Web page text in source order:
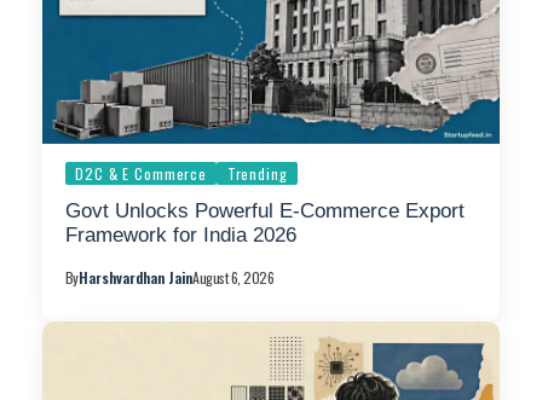
D2C & E Commerce Trending
Govt Unlocks Powerful E-Commerce Export
Framework for India 2026
ByHarshvardhan JainAugust 6, 2026